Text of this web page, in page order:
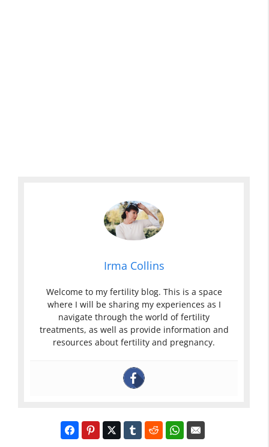
Irma Collins
Welcome to my fertility blog. This is a space
where I will be sharing my experiences as I
navigate through the world of fertility
treatments, as well as provide information and
resources about fertility and pregnancy.